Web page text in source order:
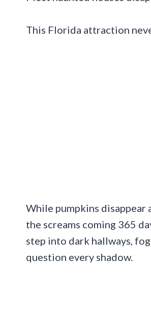
This Florida attraction
While pumpkins disappear
the screams coming 365
step into dark hallways,
question every shadow.